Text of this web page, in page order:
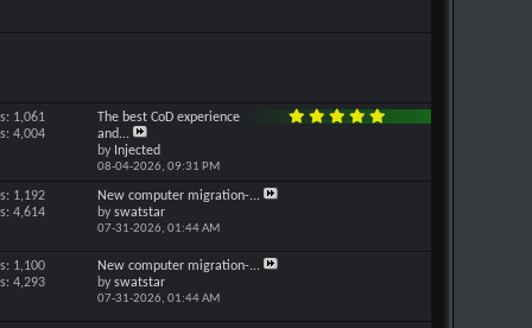
1,061
4,004
The best CoD experience
and...
by Injected
08-04-2026, 09:31 PM
1,192
4,614
New computer migration-...
by swatstar
07-31-2026, 01:44 AM
1,100
4,293
New computer migration-...
by swatstar
07-31-2026, 01:44 AM